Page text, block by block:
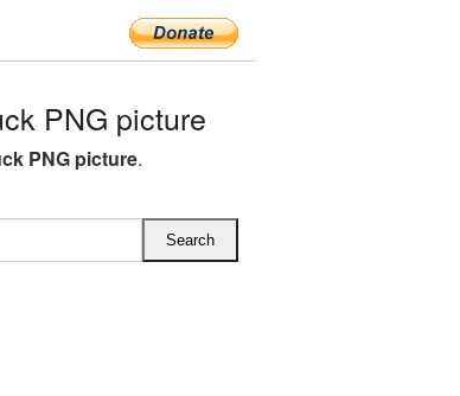
PNG picture
PNG picture.